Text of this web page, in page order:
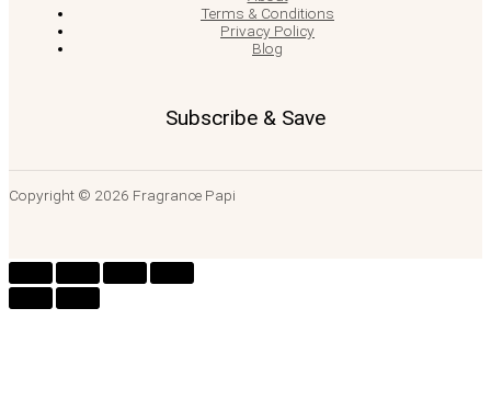
Terms & Conditions
Privacy Policy
Blog
Subscribe & Save
Copyright © 2026 Fragrance Papi